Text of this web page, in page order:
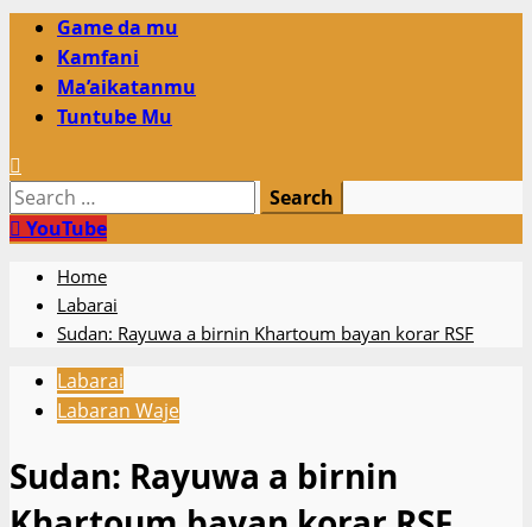
Primary
Menu
Game da mu
Kamfani
Ma’aikatanmu
Tuntube Mu
Search
for:YouTube
Home
Labarai
Sudan: Rayuwa a birnin Khartoum bayan korar RSF
Labarai
Labaran Waje
Sudan: Rayuwa a birnin